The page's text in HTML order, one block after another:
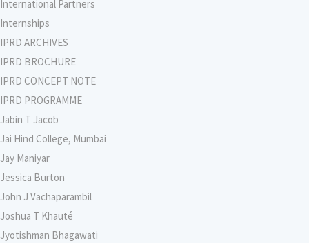
International Partners
Internships
IPRD ARCHIVES
IPRD BROCHURE
IPRD CONCEPT NOTE
IPRD PROGRAMME
Jabin T Jacob
Jai Hind College, Mumbai
Jay Maniyar
Jessica Burton
John J Vachaparambil
Joshua T Khauté
Jyotishman Bhagawati